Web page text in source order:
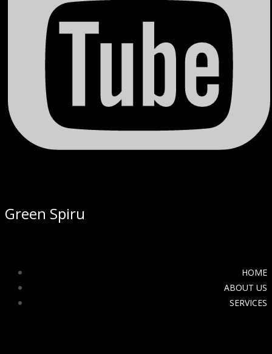
Green Spiru
HOME
ABOUT US
SERVICES